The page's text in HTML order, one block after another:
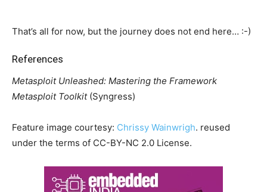
That’s all for now, but the journey does not end here… :-)
References
Metasploit Unleashed: Mastering the Framework
Metasploit Toolkit(Syngress)
Feature image courtesy: Chrissy Wainwrigh. reused
under the terms of CC-BY-NC 2.0 License.